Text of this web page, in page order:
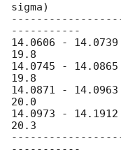
sigma)
-----------
14.0606 -
19.8
14.0745 -
19.8
14.0871 -
20.0
14.0973 -
20.3
-----------